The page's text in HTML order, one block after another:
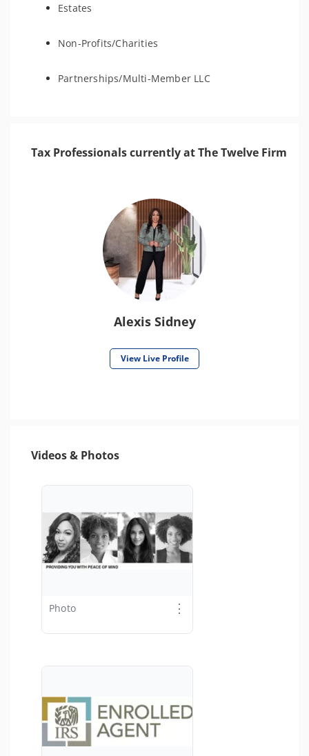
Estates
Non-Profits/Charities
Partnerships/Multi-Member LLC
Tax Professionals currently at The Twelve Firm
Alexis Sidney
View Live Profile
Videos & Photos
Photo ⋮